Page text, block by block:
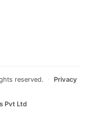
reserved. ·
Privacy
Pvt Ltd